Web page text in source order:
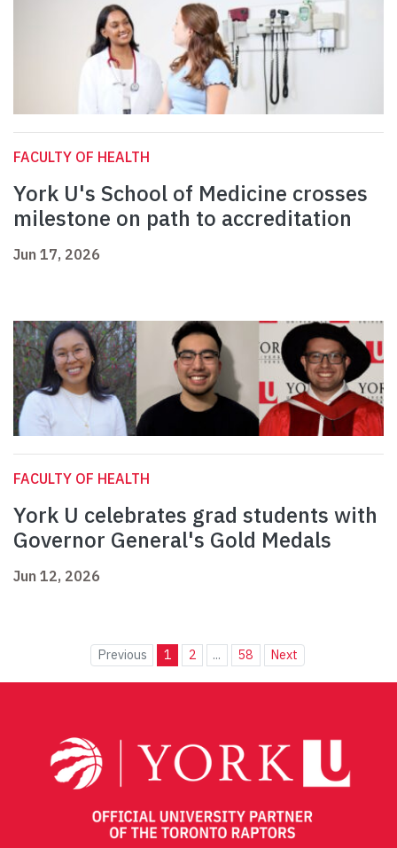
FACULTY OF HEALTH
York U's School of Medicine crosses
milestone on path to accreditation
Jun 17, 2026
FACULTY OF HEALTH
York U celebrates grad students with
Governor General's Gold Medals
Jun 12, 2026
Previous 1 2 ... 58 Next